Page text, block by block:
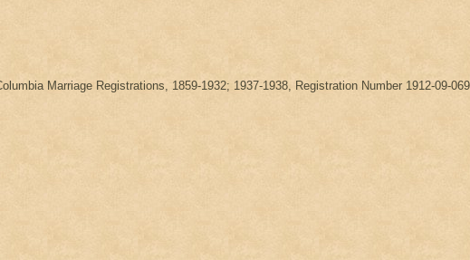
Marriage Registrations, 1859-1932; 1937-1938, Registration Number 1912-09-